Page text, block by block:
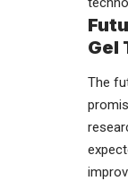
Gel
The